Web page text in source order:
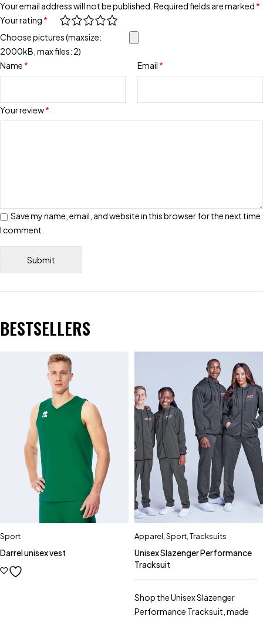
Your email address will not be published. Required fields are marked *
Your rating *
Your review*
Choose pictures (maxsize:
2000kB, max files: 2)
Name * Email *
Save my name, email, and website in this browser for the next time
I comment.
BESTSELLERS
Sport
Darrel unisex vest
Apparel Sport Tracksuits
Unisex Slazenger Performance
Tracksuit
Shop the Unisex Slazenger
Performance Tracksuit, made